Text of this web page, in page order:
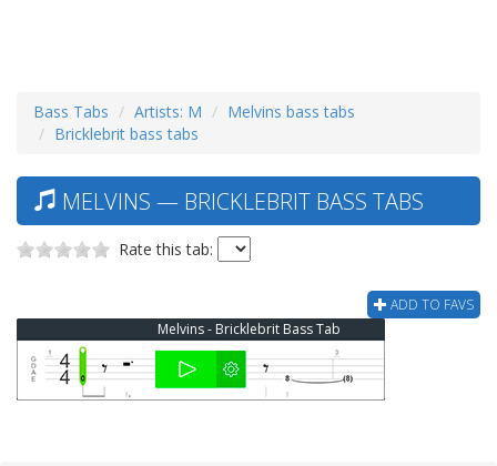
Bass Tabs Artists: M
Melvins bass tabs
Bricklebrit bass tabs
MELVINS — BRICKLEBRIT BASS TABS
Rate this tab:
ADD TO FAVS
Melvins - Bricklebrit Bass Tab